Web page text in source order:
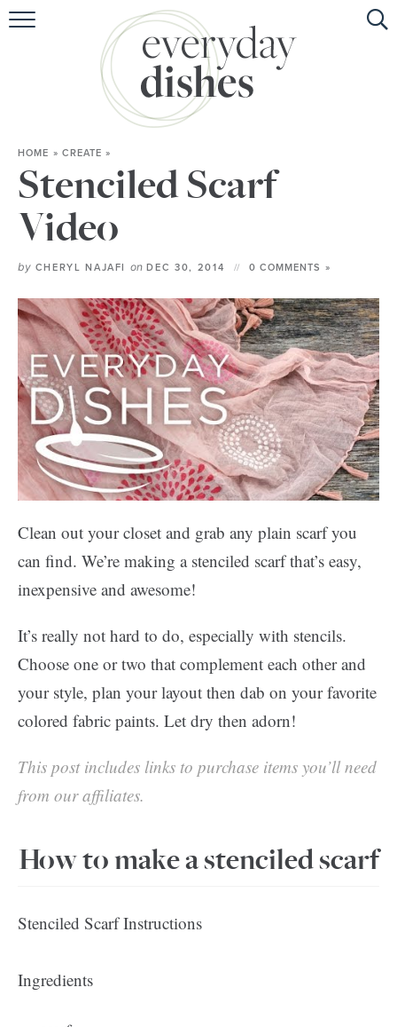
HOME
ABOUT
BROWSE RECIPES
SPECIAL DIETS
HOME » CREATE »
Stenciled Scarf
Video
by CHERYL NAJAFI onDEC 30, 2014 0 COMMENTS »
Clean out your closet and grab any plain scarf you
can find. We’re making a stenciled scarf that’s easy,
inexpensive and awesome!
It’s really not hard to do, especially with stencils.
Choose one or two that complement each other and
your style, plan your layout then dab on your favorite
colored fabric paints. Let dry then adorn!
This post includes links to purchase items you’ll need
from our affiliates.
How to make a stenciled scarf
Stenciled Scarf Instructions
Ingredients